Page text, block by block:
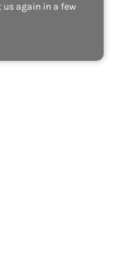
us again in a few